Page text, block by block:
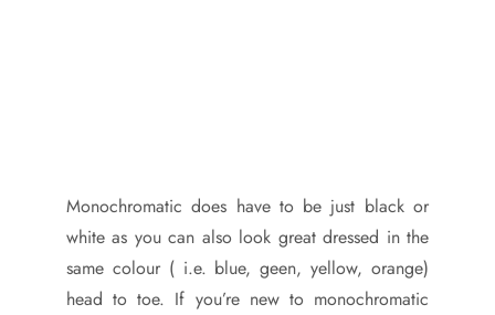
Monochromatic does have to be just black or
white as you can also look great dressed in the
same colour ( i.e. blue, geen, yellow, orange)
head to toe. If you’re new to monochromatic